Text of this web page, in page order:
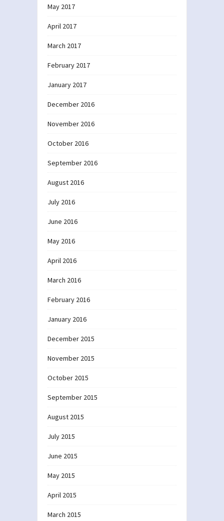
May 2017
April 2017
March 2017
February 2017
January 2017
December 2016
November 2016
October 2016
September 2016
August 2016
July 2016
June 2016
May 2016
April 2016
March 2016
February 2016
January 2016
December 2015
November 2015
October 2015
September 2015
August 2015
July 2015
June 2015
May 2015
April 2015
March 2015